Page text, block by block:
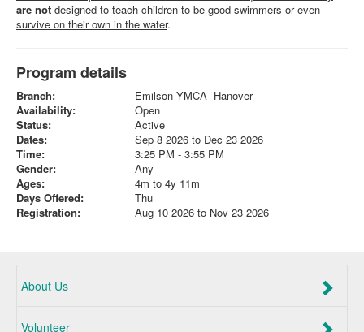
are not designed to teach children to be good swimmers or even
survive on their own in the water.
Program details
Branch:
Emilson YMCA -Hanover
Availability:
Open
Status:
Active
Dates:
Sep 8 2026 to Dec 23 2026
Time:
3:25 PM - 3:55 PM
Gender:
Any
Ages:
4m to 4y 11m
Days Offered:
Thu
Registration:
Aug 10 2026 to Nov 23 2026
About Us
Volunteer